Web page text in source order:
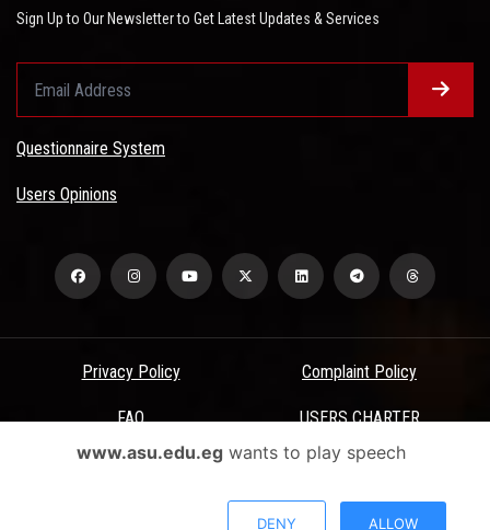
Sign Up to Our Newsletter to Get Latest Updates & Services
Questionnaire System
Users Opinions
Privacy Policy Complaint Policy
FAQ USERS CHARTER
Terms & Conditions
All Rights Reserved - Ain Shams University - ASU Electronic Portal ©
www.asu.edu.egwants to play speech
DENY ALLOW